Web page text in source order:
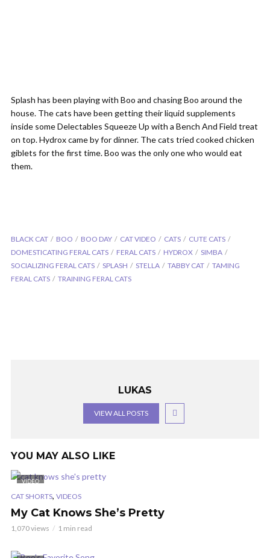
Splash has been playing with Boo and chasing Boo around the
house. The cats have been getting their liquid supplements
inside some Delectables Squeeze Up with a Bench And Field treat
on top. Hydrox came by for dinner. The cats tried cooked chicken
giblets for the first time. Boo was the only one who would eat
them.
BLACK CAT BOO BOO DAY CAT VIDEO CATS
CUTE CATS
DOMESTICATING FERAL CATS
FERAL CATS HYDROX
SIMBA
SOCIALIZING FERAL CATS
SPLASH STELLA TABBY CAT
TAMING
FERAL CATS
TRAINING FERAL CATS
LUKAS
VIEW ALL POSTS
YOU MAY ALSO LIKE
VIDEO
CAT SHORTS, VIDEOS
My Cat Knows She’s Pretty
1,070 views 1 min read